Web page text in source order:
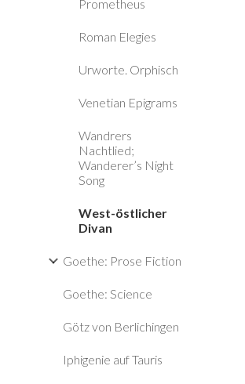
Prometheus
Roman Elegies
Urworte. Orphisch
Venetian Epigrams
Wandrers
Nachtlied;
Wanderer’s Night
Song
West-östlicher
Divan
Goethe: Prose Fiction
Goethe: Science
Götz von Berlichingen
Iphigenie auf Tauris